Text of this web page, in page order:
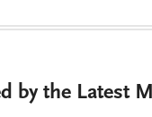
by the Latest